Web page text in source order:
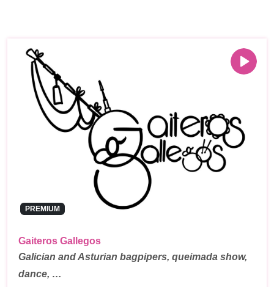
PREMIUM
Gaiteros Gallegos
Galician and Asturian bagpipers, queimada show,
dance, …